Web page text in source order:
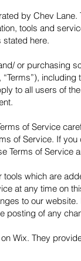
by Chev Lane.
tools and
stated here.
or purchasing
“Terms”),
to all users of
of Service
of Service. If
Terms of Service
tools which are
at any time on
to our
posting of any
Wix. They